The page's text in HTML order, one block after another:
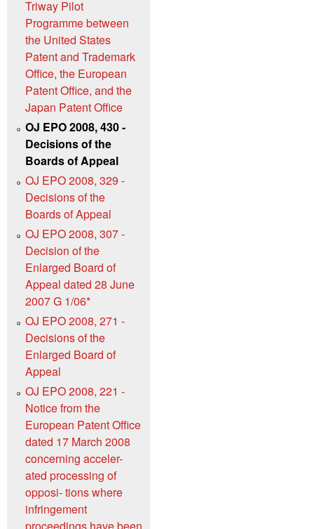
Triway Pilot
Programme between
the United States
Patent and Trademark
Office, the European
Patent Office, and the
Japan Patent Office
OJ EPO 2008, 430 -
Decisions of the
Boards of Appeal
OJ EPO 2008, 329 -
Decisions of the
Boards of Appeal
OJ EPO 2008, 307 -
Decision of the
Enlarged Board of
Appeal dated 28 June
2007 G 1/06*
OJ EPO 2008, 271 -
Decisions of the
Enlarged Board of
Appeal
OJ EPO 2008, 221 -
Notice from the
European Patent Office
dated 17 March 2008
concerning acceler-
ated processing of
opposi- tions where
infringement